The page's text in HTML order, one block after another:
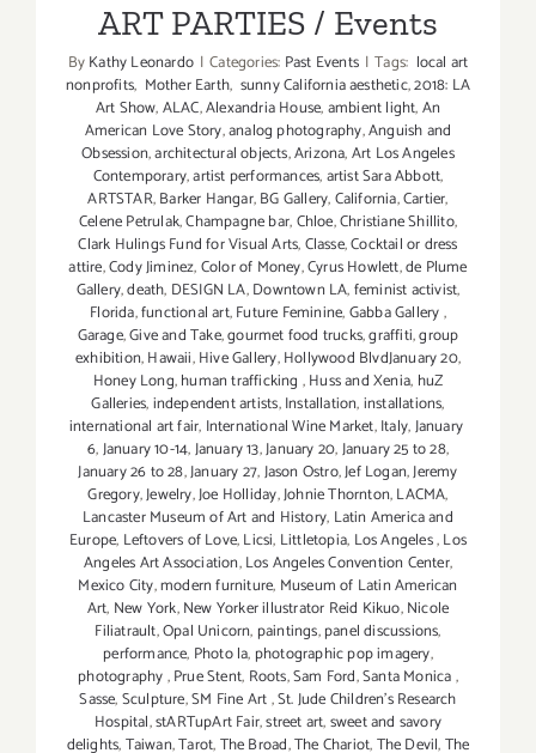
ART PARTIES / Events
ByKathy Leonardo | Categories: Past Events | Tags: local art
nonprofits, Mother Earth, sunny California aesthetic,2018: LA
Art Show,ALAC,Alexandria House,ambient light,An
American Love Story,analog photography,Anguish and
Obsession,architectural objects,Arizona,Art Los Angeles
Contemporary,artist performances,artist Sara Abbott,
ARTSTAR,Barker Hangar,BG Gallery,California,Cartier,
Celene Petrulak,Champagne bar,Chloe,Christiane Shillito,
Clark Hulings Fund for Visual Arts,Classe,Cocktail or dress
attire,Cody Jiminez,Color of Money,Cyrus Howlett,de Plume
Gallery,death, DESIGN LA,Downtown LA,feminist activist,
Florida,functional art,Future Feminine,Gabba Gallery,
Garage,Give and Take,gourmet food trucks,graffiti,group
exhibition,Hawaii,Hive Gallery,Hollywood BlvdJanuary 20,
Honey Long,human trafficking ,Huss and Xenia, huZ
Galleries,independent artists,Installation,installations,
international art fair, International Wine Market,Italy,January
6,January 10-14,January 13,January 20,January 25 to 28,
January 26 to 28,January 27,Jason Ostro,Jef Logan,Jeremy
Gregory,Jewelry,Joe Holliday,Johnie Thornton,LACMA,
Lancaster Museum of Art and History, Latin America and
Europe, Leftovers of Love,Licsi, Littletopia, Los Angeles,Los
Angeles Art Association,Los Angeles Convention Center,
Mexico City,modern furniture, Museum of Latin American
Art, New York,New Yorker illustrator Reid Kikuo,Nicole
Filiatrault,Opal Unicorn, paintings,panel discussions,
performance, Photo la, photographic pop imagery,
photography,Prue Stent, Roots,Sam Ford,Santa Monica,
Sasse,Sculpture,SM Fine Art,St. Jude Children’s Research
Hospital,stARTupArt Fair,street art,sweet and savory
delights,Taiwan,Tarot,The Broad,The Chariot,The Devil,The